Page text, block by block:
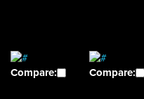
Compare: Compare: